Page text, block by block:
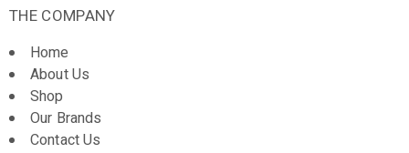
THE COMPANY
Home
About Us
Shop
Our Brands
Contact Us